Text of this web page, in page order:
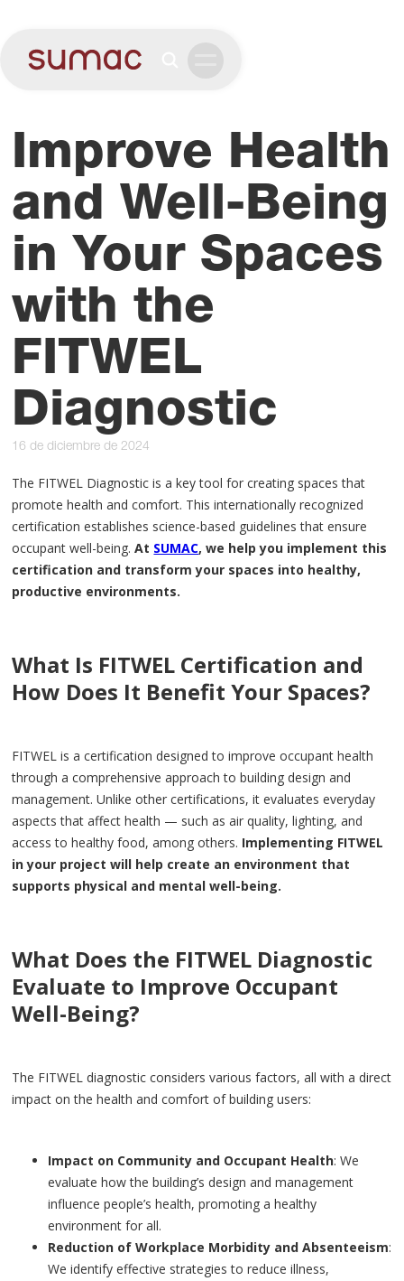
Improve Health
and Well-Being
in Your Spaces
with the
FITWEL
Diagnostic
16 de diciembre de 2024
The FITWEL Diagnostic is a key tool for creating spaces that
promote health and comfort. This internationally recognized
certification establishes science-based guidelines that ensure
occupant well-being.At SUMAC, we help you implement this
certification and transform your spaces into healthy,
productive environments.
What Is FITWEL Certification and
How Does It Benefit Your Spaces?
FITWEL is a certification designed to improve occupant health
through a comprehensive approach to building design and
management. Unlike other certifications, it evaluates everyday
aspects that affect health — such as air quality, lighting, and
access to healthy food, among others. Implementing FITWEL
in your project will help create an environment that
supports physical and mental well-being.
What Does the FITWEL Diagnostic
Evaluate to Improve Occupant
Well-Being?
The FITWEL diagnostic considers various factors, all with a direct
impact on the health and comfort of building users:
Impact on Community and Occupant Health: We
evaluate how the building’s design and management
influence people’s health, promoting a healthy
environment for all.
Reduction of Workplace Morbidity and Absenteeism:
We identify effective strategies to reduce illness,